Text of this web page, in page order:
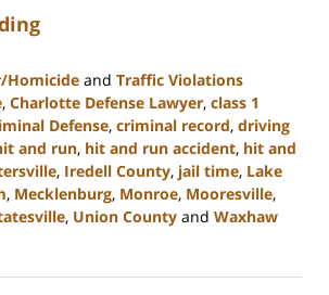
Homicide and Traffic Violations
, Charlotte Defense Lawyer, class 1
Defense, criminal record, driving
and run, hit and run accident, hit and
, Iredell County, jail time, Lake
, Mecklenburg, Monroe, Mooresville,
, Union County and Waxhaw